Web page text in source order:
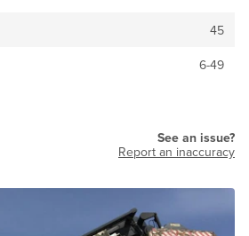
45
6-49
See an issue?
Report an inaccuracy